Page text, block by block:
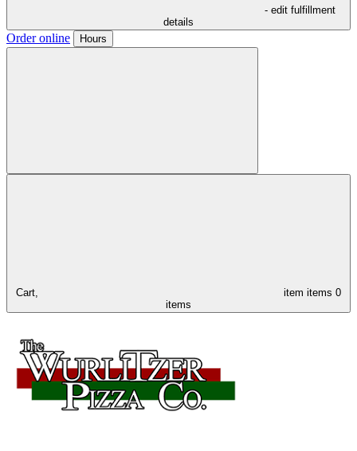
- edit fulfillment
details
Order online Hours
Cart, item items 0
items